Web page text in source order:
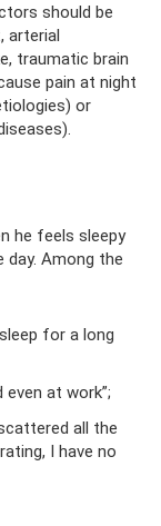
should be
arterial
traumatic brain
pain at night
or
he feels sleepy
Among the
for a long
at work”;
all the
I have no